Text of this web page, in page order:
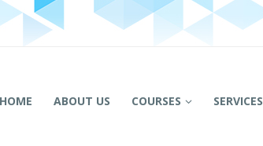
HOME ABOUT US COURSES SERVICES